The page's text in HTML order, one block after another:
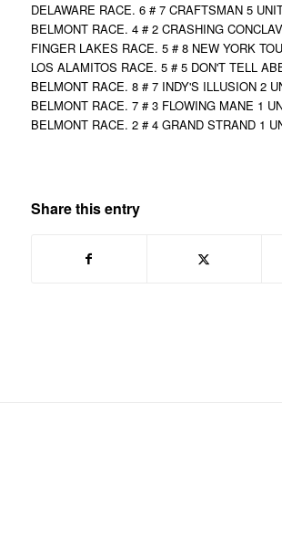
DELAWARE RACE. 6 # 7 CRAFTSMAN 5
BELMONT RACE. 4 # 2 CRASHING
FINGER LAKES RACE. 5 # 8 NEW YORK
LOS ALAMITOS RACE. 5 # 5 DON'T TELL
BELMONT RACE. 8 # 7 INDY'S ILLUSION 2
BELMONT RACE. 7 # 3 FLOWING MANE 1
BELMONT RACE. 2 # 4 GRAND STRAND 1
Share this entry